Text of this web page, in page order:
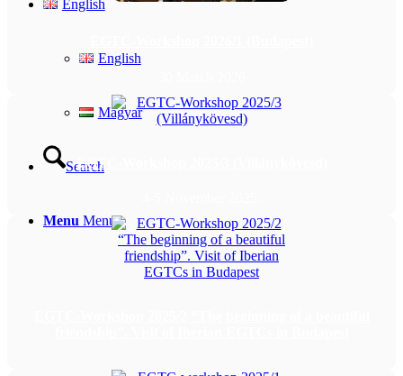
English
English
Magyar
Search
Menu Menu
EGTC-Workshop 2025/3 (Villánykövesd)